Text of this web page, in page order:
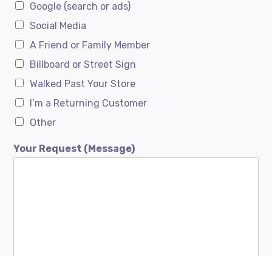
Google (search or ads)
Social Media
A Friend or Family Member
Billboard or Street Sign
Walked Past Your Store
I’m a Returning Customer
Other
Your Request (Message)